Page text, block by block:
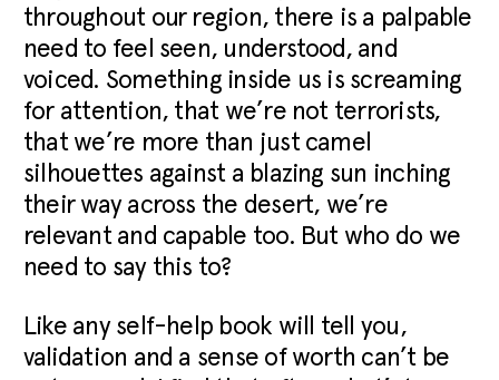
throughout our region, there is a palpable
need to feel seen, understood, and
voiced. Something inside us is screaming
for attention, that we’re not terrorists,
that we’re more than just camel
silhouettes against a blazing sun inching
their way across the desert, we’re
relevant and capable too. But who do we
need to say this to?
Like any self-help book will tell you,
validation and a sense of worth can’t be